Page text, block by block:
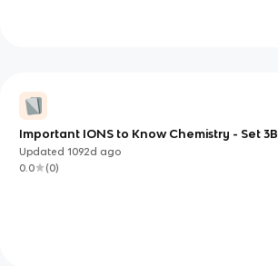
Important IONS to Know Chemistry - Set 3B
Updated1092d ago
0.0
(0)